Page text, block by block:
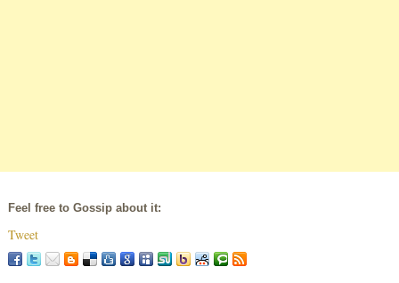
Feel free to Gossip about it:
Tweet